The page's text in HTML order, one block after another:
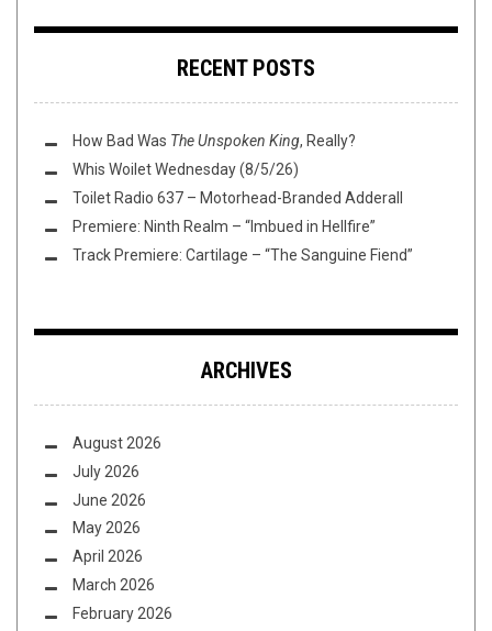
RECENT POSTS
How Bad Was The Unspoken King, Really?
Whis Woilet Wednesday (8/5/26)
Toilet Radio 637 – Motorhead-Branded Adderall
Premiere: Ninth Realm – “Imbued in Hellfire”
Track Premiere: Cartilage – “The Sanguine Fiend”
ARCHIVES
August 2026
July 2026
June 2026
May 2026
April 2026
March 2026
February 2026